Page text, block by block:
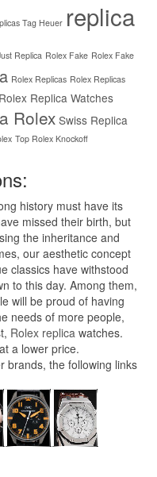
Tag Heuer replica
Replica Rolex Fake Rolex Fake
Rolex Replicas Rolex Replicas
Rolex Replica Watches
Rolex Swiss Replica
Top Rolex Knockoff
history must have its
missed their birth, but
the inheritance and
our aesthetic concept
classics have withstood
to this day. Among them,
will be proud of having
needs of more people,
Rolex replica watches.
a lower price.
brands, the following links